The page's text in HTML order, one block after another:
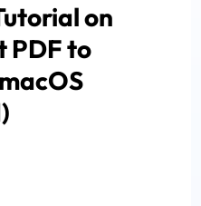
on
PDF to